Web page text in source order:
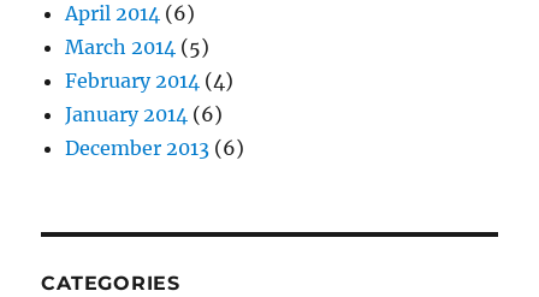
April 2014 (6)
March 2014 (5)
February 2014 (4)
January 2014 (6)
December 2013 (6)
CATEGORIES